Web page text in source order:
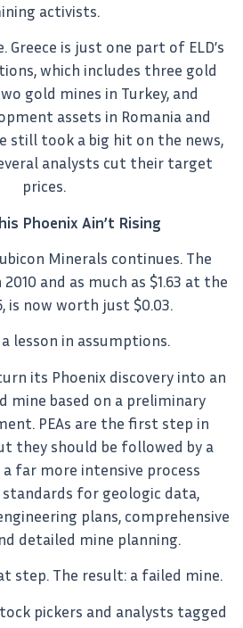
activists.
Greece is just one part of ELD’s
which includes three gold
gold mines in Turkey, and
assets in Romania and
still took a big hit on the news,
analysts cut their target
prices.
Phoenix Ain’t Rising
Minerals continues. The
and as much as $1.63 at the
is now worth just $0.03.
lesson in assumptions.
its Phoenix discovery into an
mine based on a preliminary
PEAs are the first step in
they should be followed by a
far more intensive process
for geologic data,
plans, comprehensive
detailed mine planning.
step. The result: a failed mine.
pickers and analysts tagged